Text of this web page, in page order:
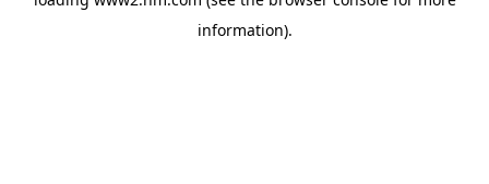
information).